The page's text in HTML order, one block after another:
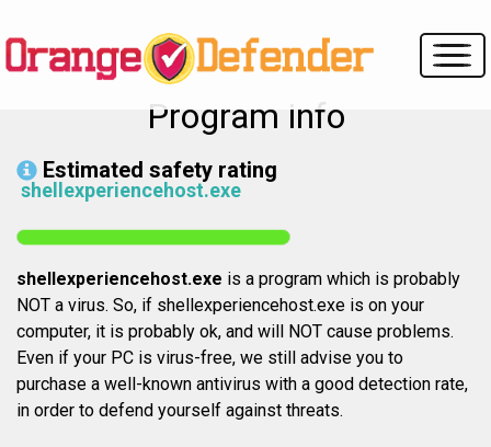
Program info
Estimated safety rating
shellexperiencehost.exe
shellexperiencehost.exe is a program which is probably
NOT a virus. So, if shellexperiencehost.exe is on your
computer, it is probably ok, and will NOT cause problems.
Even if your PC is virus-free, we still advise you to
purchase a well-known antivirus with a good detection rate,
in order to defend yourself against threats.